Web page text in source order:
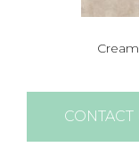
Cream
CONTACT